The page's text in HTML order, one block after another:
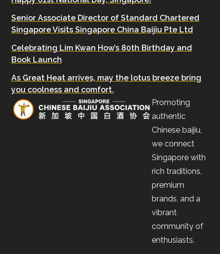
Senior Associate Director of Standard Chartered
Singapore Visits Singapore China Baijiu Pte Ltd
Celebrating Lim Kwan How’s 80th Birthday and
Book Launch
As Great Heat arrives, may the lotus breeze bring
you coolness and comfort.
Promoting
authentic
Chinese baijiu,
we connect
Singapore with
rich traditions,
premium
brands, and a
vibrant
community of
enthusiasts.